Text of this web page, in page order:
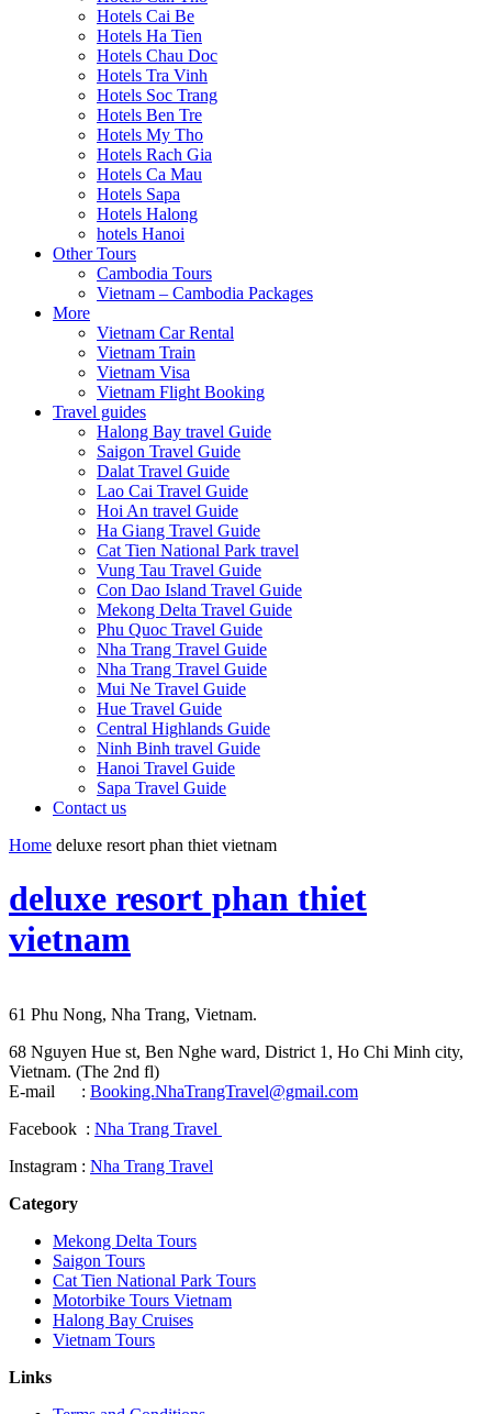
Hotels Cai Be
Hotels Ha Tien
Hotels Chau Doc
Hotels Tra Vinh
Hotels Soc Trang
Hotels Ben Tre
Hotels My Tho
Hotels Rach Gia
Hotels Ca Mau
Hotels Sapa
Hotels Halong
hotels Hanoi
Other Tours
Cambodia Tours
Vietnam – Cambodia Packages
More
Vietnam Car Rental
Vietnam Train
Vietnam Visa
Vietnam Flight Booking
Travel guides
Halong Bay travel Guide
Saigon Travel Guide
Dalat Travel Guide
Lao Cai Travel Guide
Hoi An travel Guide
Ha Giang Travel Guide
Cat Tien National Park travel
Vung Tau Travel Guide
Con Dao Island Travel Guide
Mekong Delta Travel Guide
Phu Quoc Travel Guide
Nha Trang Travel Guide
Nha Trang Travel Guide
Mui Ne Travel Guide
Hue Travel Guide
Central Highlands Guide
Ninh Binh travel Guide
Hanoi Travel Guide
Sapa Travel Guide
Contact us
Home deluxe resort phan thiet vietnam
deluxe resort phan thiet
vietnam
61 Phu Nong, Nha Trang, Vietnam.
68 Nguyen Hue st, Ben Nghe ward, District 1, Ho Chi Minh city,
Vietnam. (The 2nd fl)
E-mail : Booking.NhaTrangTravel@gmail.com
Facebook : Nha Trang Travel
Instagram : Nha Trang Travel
Category
Mekong Delta Tours
Saigon Tours
Cat Tien National Park Tours
Motorbike Tours Vietnam
Halong Bay Cruises
Vietnam Tours
Links